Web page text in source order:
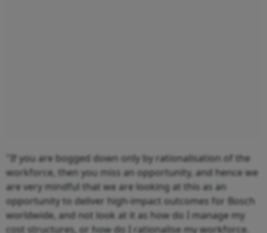
"If you are bogged down only by rationalisation of the
workforce, then you miss an opportunity, and hence we
are very mindful that we are looking at this as an
opportunity to deliver high-impact outcomes for Bosch
worldwide, and not look at it as how do I manage my
cost structures, or how do I rationalise my workforce.